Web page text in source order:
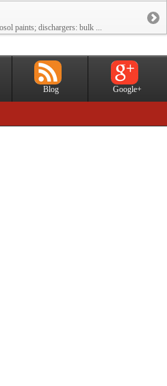
paints; dischargers: bulk ...
Blog Google+